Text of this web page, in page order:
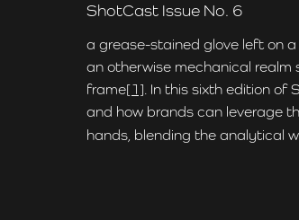
ShotCast Issue No. 6
a grease-stained glove left on
an otherwise mechanical realm
frame[1]. In this sixth edition of
and how brands can leverage
hands, blending the analytical